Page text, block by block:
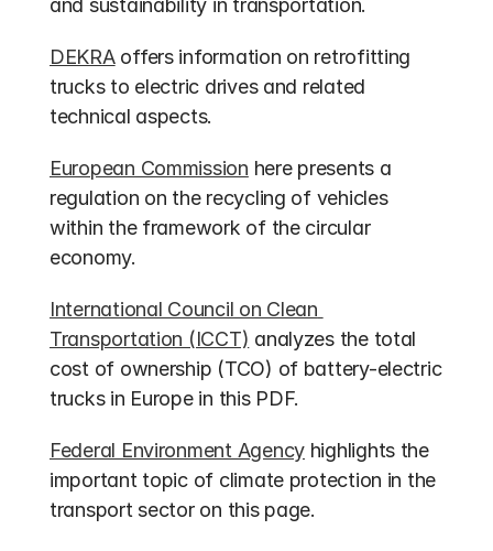
and sustainability in transportation.
DEKRA offers information on retrofitting
trucks to electric drives and related
technical aspects.
European Commission here presents a
regulation on the recycling of vehicles
within the framework of the circular
economy.
International Council on Clean
Transportation (ICCT) analyzes the total
cost of ownership (TCO) of battery-electric
trucks in Europe in this PDF.
Federal Environment Agency highlights the
important topic of climate protection in the
transport sector on this page.